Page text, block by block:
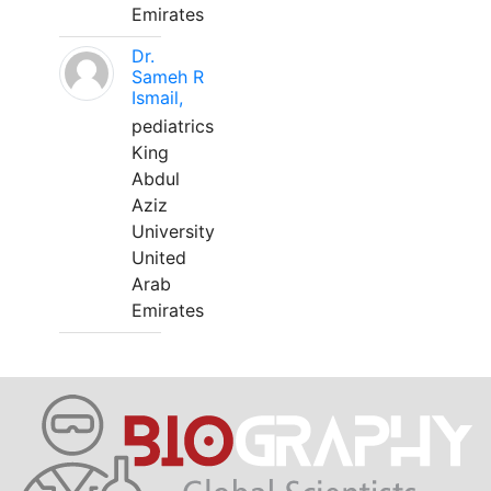
Emirates
Dr.
Sameh R
Ismail,
pediatrics
King
Abdul
Aziz
University
United
Arab
Emirates